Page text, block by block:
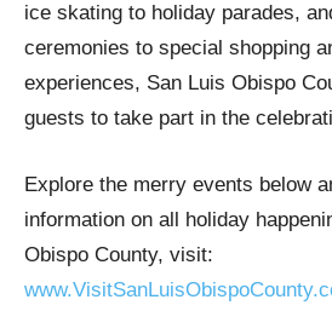
ice skating to holiday parades,
ceremonies to special shopping
experiences, San Luis Obispo
guests to take part in the
Explore the merry events below
information on all holiday
Obispo County, visit: